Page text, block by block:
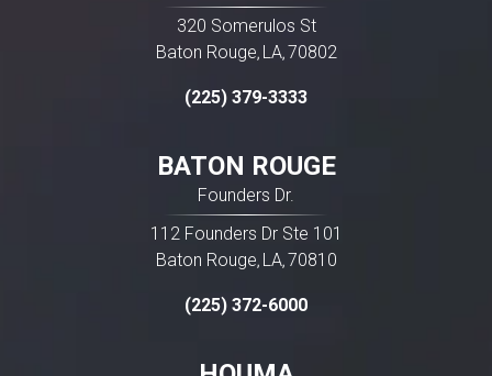
320 Somerulos St
Baton Rouge, LA, 70802
(225) 379-3333
BATON ROUGE
Founders Dr.
112 Founders Dr Ste 101
Baton Rouge, LA, 70810
(225) 372-6000